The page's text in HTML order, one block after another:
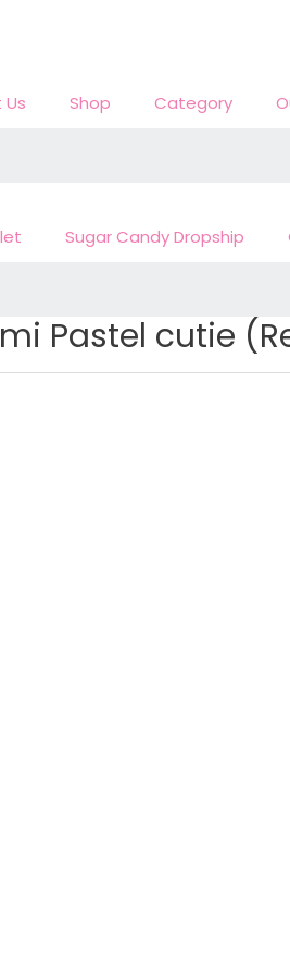
Shop Category
Sugar Candy Dropship
Pastel cutie